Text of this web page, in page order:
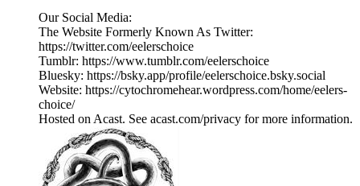
Our Social Media:
The Website Formerly Known As Twitter:
https://twitter.com/eelerschoice
Tumblr: https://www.tumblr.com/eelerschoice
Bluesky: https://bsky.app/profile/eelerschoice.bsky.social
Website: https://cytochromehear.wordpress.com/home/eelers-
choice/
Hosted on Acast. See acast.com/privacy for more information.